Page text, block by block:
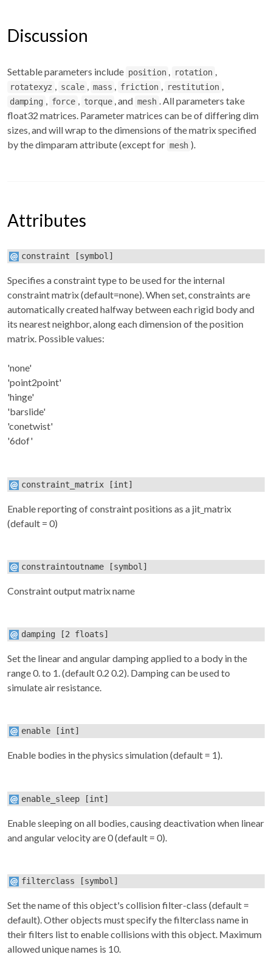
Discussion
Settable parameters include position , rotation ,
rotatexyz , scale , mass , friction , restitution ,
damping , force , torque , and mesh . All parameters take
float32 matrices. Parameter matrices can be of differing dim
sizes, and will wrap to the dimensions of the matrix specified
by the dimparam attribute (except for mesh ).
Attributes
constraint [symbol]
Specifies a constraint type to be used for the internal
constraint matrix (default=none). When set, constraints are
automatically created halfway between each rigid body and
its nearest neighbor, along each dimension of the position
matrix. Possible values:
'none'
'point2point'
'hinge'
'barslide'
'conetwist'
'6dof'
constraint_matrix [int]
Enable reporting of constraint positions as a jit_matrix
(default = 0)
constraintoutname [symbol]
Constraint output matrix name
damping [2 floats]
Set the linear and angular damping applied to a body in the
range 0. to 1. (default 0.2 0.2). Damping can be used to
simulate air resistance.
enable [int]
Enable bodies in the physics simulation (default = 1).
enable_sleep [int]
Enable sleeping on all bodies, causing deactivation when linear
and angular velocity are 0 (default = 0).
filterclass [symbol]
Set the name of this object's collision filter-class (default =
default). Other objects must specify thefilterclass name in
theirfilters list to enable collisions with this object. Maximum
allowed unique names is 10.